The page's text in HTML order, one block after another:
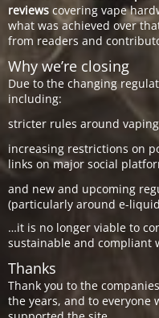
reviews covering vape
what was achieved over
from readers and
Why we’re closing
Due to the changing
including:
stricter rules around
increasing restrictions on
links on major social
and new and upcoming
(particularly around e-
…it is no longer viable to
sustainable and compliant
Thanks
Thank you to the
the years, and to everyone